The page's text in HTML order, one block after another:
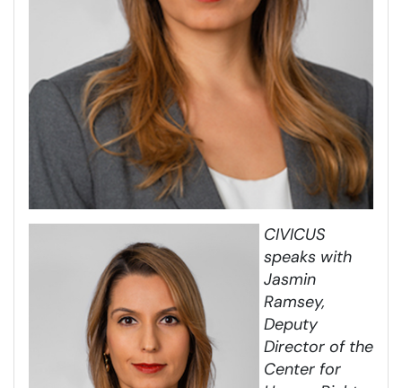
CIVICUS
speaks with
Jasmin
Ramsey,
Deputy
Director of the
Center for